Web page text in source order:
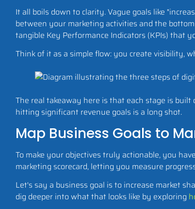
It all boils down to clarity. Vague goals like
between your marketing activities and the
tangible Key Performance Indicators (KPIs) that
Think of it as a simple flow: you create visibility,
The real takeaway here is that each stage is
hitting significant revenue goals is a long shot.
Map Business Goals to
To make your objectives truly actionable, you
marketing scorecard, letting you measure
Let's say a business goal is to increase market
dig deeper into what that looks like by exploring